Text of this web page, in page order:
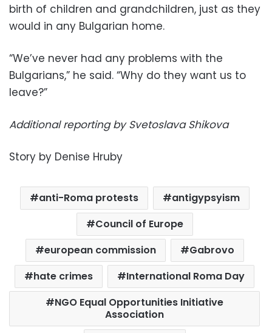
birth of children and grandchildren, just as they
would in any Bulgarian home.
“We’ve never had any problems with the
Bulgarians,” he said. “Why do they want us to
leave?”
Additional reporting by Svetoslava Shikova
Story by Denise Hruby
anti-Roma protests
antigypsyism
Council of Europe
european commission
Gabrovo
hate crimes
International Roma Day
NGO Equal Opportunities Initiative
Association